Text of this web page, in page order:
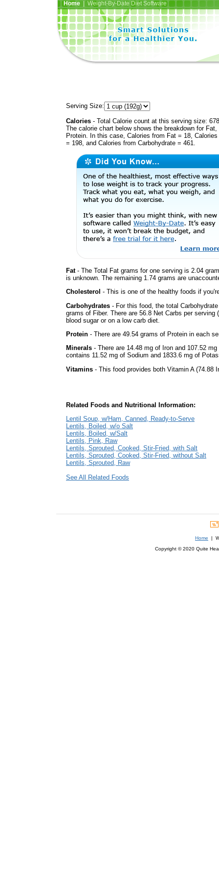
Home| Weight-By-Date Diet Software
Serving Size:
Calories - Total Calorie count at this serving size:
The calorie chart below shows the breakdown for Fat,
Protein. In this case, Calories from Fat = 18,
= 198, and Calories from Carbohydrate = 461.
Fat- The Total Fat grams for one serving is 2.04
is unknown. The remaining 1.74 grams are
Cholesterol - This is one of the healthy foods if
Carbohydrates - For this food, the total
grams of Fiber. There are 56.8 Net Carbs per
blood sugar or on a low carb diet.
Protein - There are 49.54 grams of Protein in each
Minerals - There are 14.48 mg of Iron and 107.52
contains 11.52 mg of Sodium and 1833.6 mg of
Vitamins - This food provides both Vitamin A (74.88
Related Foods and Nutritional Information:
Lentil Soup, w/Ham, Canned, Ready-to-Serve
Lentils, Boiled, w/o Salt
Lentils, Boiled, w/Salt
Lentils, Pink, Raw
Lentils, Sprouted, Cooked, Stir-Fried, with Salt
Lentils, Sprouted, Cooked, Stir-Fried, without Salt
Lentils, Sprouted, Raw
See All Related Foods
Home |
Copyright © 2020 Quite